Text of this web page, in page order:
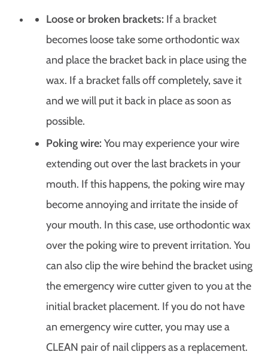
Loose or broken brackets: If a bracket
becomes loose take some orthodontic wax
and place the bracket back in place using the
wax. If a bracket falls off completely, save it
and we will put it back in place as soon as
possible.
Poking wire: You may experience your wire
extending out over the last brackets in your
mouth. If this happens, the poking wire may
become annoying and irritate the inside of
your mouth. In this case, use orthodontic wax
over the poking wire to prevent irritation. You
can also clip the wire behind the bracket using
the emergency wire cutter given to you at the
initial bracket placement. If you do not have
an emergency wire cutter, you may use a
CLEAN pair of nail clippers as a replacement.